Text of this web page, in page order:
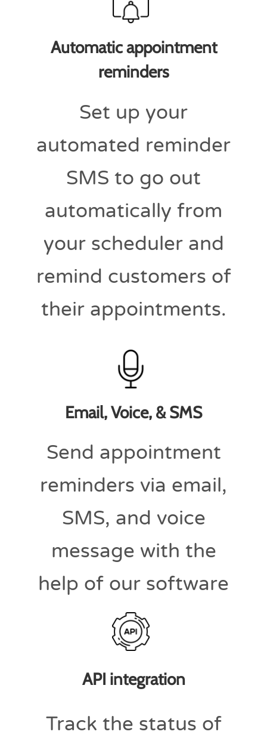
Automatic appointment
reminders
Set up your
automated reminder
SMS to go out
automatically from
your scheduler and
remind customers of
their appointments.
Email, Voice, & SMS
Send appointment
reminders via email,
SMS, and voice
message with the
help of our software
API integration
Track the status of